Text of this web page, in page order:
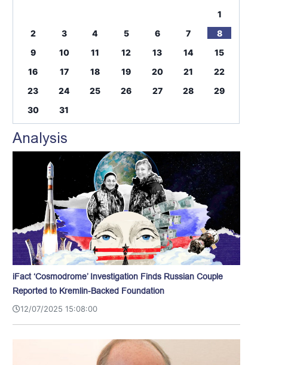
1
2
3 4 5 6 7
8
9
10 11 12 13 14
15
16
17 18 19 20 21
22
23
24 25 26 27 28
29
30
31
Analysis
iFact ‘Cosmodrome’ Investigation Finds Russian Couple
Reported to Kremlin-Backed Foundation
12/07/2025 15:08:00